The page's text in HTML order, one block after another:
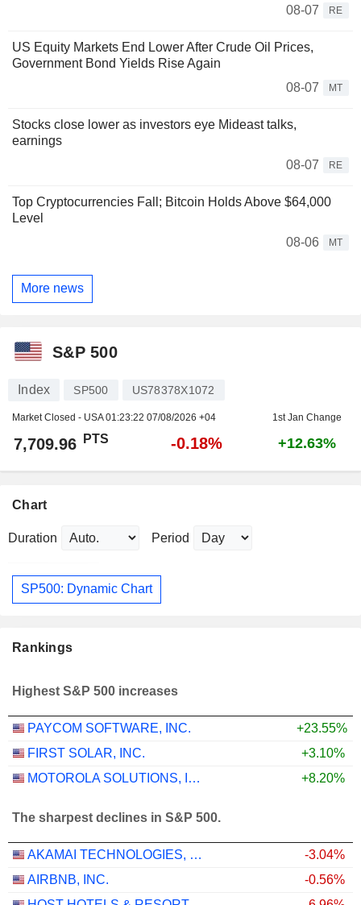
08-07
RE
US Equity Markets End Lower After Crude Oil Prices,
Government Bond Yields Rise Again
08-07
MT
Stocks close lower as investors eye Mideast talks,
earnings
08-07
RE
Top Cryptocurrencies Fall; Bitcoin Holds Above $64,000
Level
08-06
MT
More news
S&P 500
Index SP500 US78378X1072
Market Closed - USA01:23:22 07/08/2026 +04 1st Jan Change
7,709.96 PTS -0.18% +12.63%
Chart
Duration Period
SP500: Dynamic Chart
Rankings
Highest S&P 500 increases
PAYCOM SOFTWARE, INC.
+23.55%
FIRST SOLAR, INC.
+3.10%
MOTOROLA SOLUTIONS, INC.
+8.20%
The sharpest declines in S&P 500.
AKAMAI TECHNOLOGIES, INC.
-3.04%
AIRBNB, INC.
-0.56%